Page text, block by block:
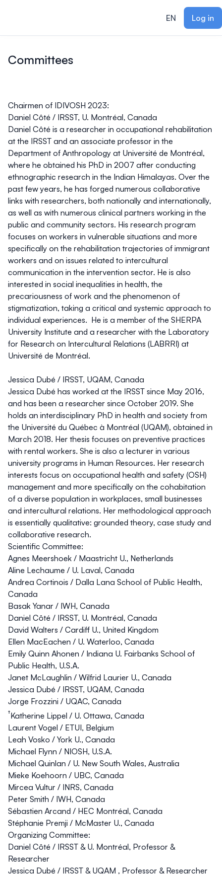
EN
Log in
Committees
Chairmen of IDIVOSH 2023:
Daniel Côté / IRSST, U. Montréal, Canada
Daniel Côté is a researcher in occupational rehabilitation
at the IRSST and an associate professor in the
Department of Anthropology at Université de Montréal,
where he obtained his PhD in 2007 after conducting
ethnographic research in the Indian Himalayas. Over the
past few years, he has forged numerous collaborative
links with researchers, both nationally and internationally,
as well as with numerous clinical partners working in the
public and community sectors. His research program
focuses on workers in vulnerable situations and more
specifically on the rehabilitation trajectories of immigrant
workers and on issues related to intercultural
communication in the intervention sector. He is also
interested in social inequalities in health, the
precariousness of work and the phenomenon of
stigmatization, taking a critical and systemic approach to
individual experiences. He is a member of the SHERPA
University Institute and a researcher with the Laboratory
for Research on Intercultural Relations (LABRRI) at
Université de Montréal.
Jessica Dubé / IRSST, UQAM, Canada
Jessica Dubé has worked at the IRSST since May 2016,
and has been a researcher since October 2019. She
holds an interdisciplinary PhD in health and society from
the Université du Québec à Montréal (UQAM), obtained in
March 2018. Her thesis focuses on preventive practices
with rental workers. She is also a lecturer in various
university programs in Human Resources. Her research
interests focus on occupational health and safety (OSH)
management and more specifically on the cohabitation
of a diverse population in workplaces, small businesses
and intercultural relations. Her methodological approach
is essentially qualitative: grounded theory, case study and
collaborative research.
Scientific Committee:
Agnes Meershoek / Maastricht U., Netherlands
Aline Lechaume / U. Laval, Canada
Andrea Cortinois / Dalla Lana School of Public Health,
Canada
Basak Yanar / IWH, Canada
Daniel Côté / IRSST, U. Montréal, Canada
David Walters / Cardiff U., United Kingdom
Ellen MacEachen / U. Waterloo, Canada
Emily Quinn Ahonen / Indiana U. Fairbanks School of
Public Health, U.S.A.
Janet McLaughlin / Wilfrid Laurier U., Canada
Jessica Dubé / IRSST, UQAM, Canada
Jorge Frozzini / UQAC, Canada
†Katherine Lippel / U. Ottawa, Canada
Laurent Vogel / ETUI, Belgium
Leah Vosko / York U., Canada
Michael Flynn / NIOSH, U.S.A.
Michael Quinlan / U. New South Wales, Australia
Mieke Koehoorn / UBC, Canada
Mircea Vultur / INRS, Canada
Peter Smith / IWH, Canada
Sébastien Arcand / HEC Montréal, Canada
Stéphanie Premji / McMaster U., Canada
Organizing Committee:
Daniel Côté / IRSST & U. Montréal, Professor &
Researcher
Jessica Dubé / IRSST & UQAM , Professor & Researcher